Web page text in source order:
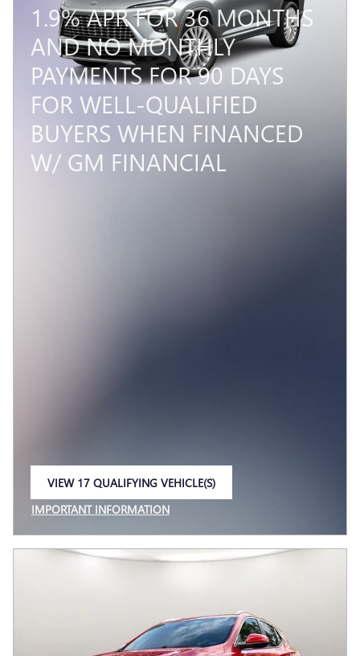
1.9% APR FOR 36 MONTHS
AND NO MONTHLY
PAYMENTS FOR 90 DAYS
FOR WELL-QUALIFIED
BUYERS WHEN FINANCED
W/ GM FINANCIAL
VIEW 17 QUALIFYING VEHICLE(S)
IMPORTANT INFORMATION
OPEN INCENTIVE MODAL